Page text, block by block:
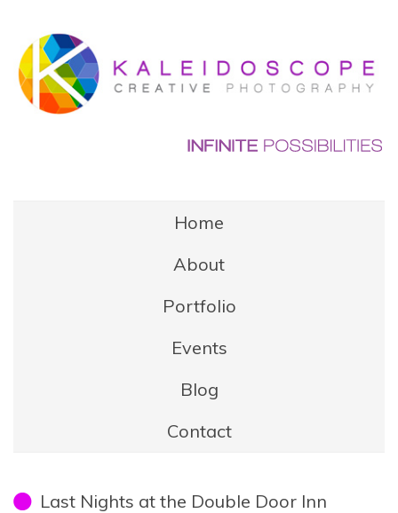
Home
About
Portfolio
Events
Blog
Contact
Last Nights at the Double Door Inn